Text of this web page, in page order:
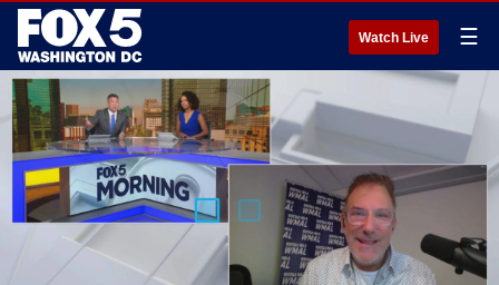
Watch Live ☰